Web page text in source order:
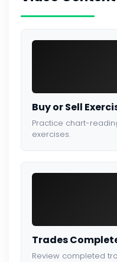
Buy or Sell
Practice chart-
exercises.
Trades
Review completed